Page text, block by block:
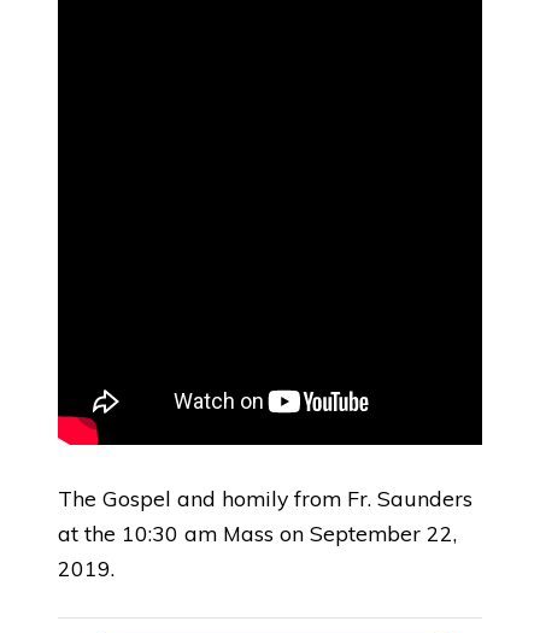
The Gospel and homily from Fr. Saunders
at the 10:30 am Mass on September 22,
2019.